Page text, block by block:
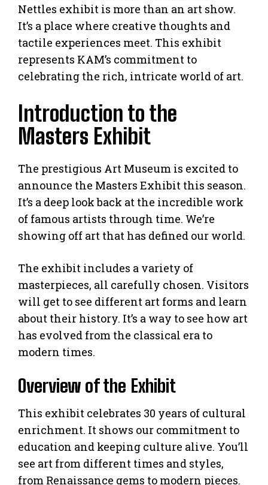
Nettles exhibit is more than an art show.
It’s a place where creative thoughts and
tactile experiences meet. This exhibit
represents KAM’s commitment to
celebrating the rich, intricate world of art.
Introduction to the
Masters Exhibit
The prestigious Art Museum is excited to
announce the Masters Exhibit this season.
It’s a deep look back at the incredible work
of famous artists through time. We’re
showing off art that has defined our world.
The exhibit includes a variety of
masterpieces, all carefully chosen. Visitors
will get to see different art forms and learn
about their history. It’s a way to see how art
has evolved from the classical era to
modern times.
Overview of the Exhibit
This exhibit celebrates 30 years of cultural
enrichment. It shows our commitment to
education and keeping culture alive. You’ll
see art from different times and styles,
from Renaissance gems to modern pieces.